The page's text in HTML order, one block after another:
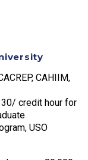
CAHIIM,
credit hour for
USO